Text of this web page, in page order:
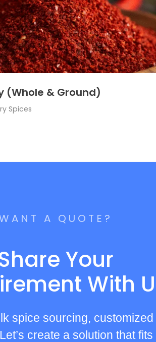
(Whole & Ground)
Spices
A QUOTE?
Your
With
spice sourcing,
create a solution that